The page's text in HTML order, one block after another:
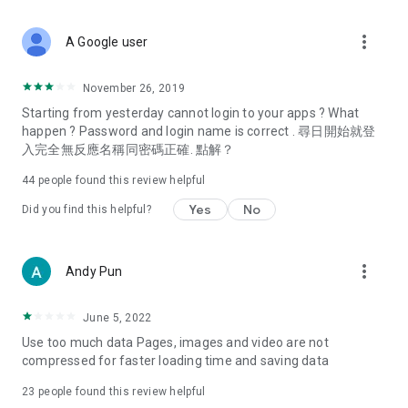
Deals & Discounts – Gathering the latest discount codes and
spring/summer promotions, hotel buffet and all-you-can-eat
deals, clearance sales, and online shopping discounts.
Food – Introducing affordable options such as buffets, all-
vegetarian options, along with recommendations for must-
try restaurants in Hong Kong and overseas, and a series of
Women's Section – Beauty editors unbox and test the latest
cosmetics and skincare products, share skincare and makeup
(Hong Kong dramas, Japanese dramas, Korean dramas,
American dramas, new Netflix series), movies, and other
trending topics in the city.
A Google user more_vert
November 26, 2019
Starting from yesterday cannot login to your apps ? What
happen ? Password and login name is correct . 尋日開始就登
入完全無反應名稱同密碼正確. 點解？
44 people found this review helpful
Did you find this helpful? Yes No
Andy Pun more_vert
June 5, 2022
Use too much data Pages, images and video are not
compressed for faster loading time and saving data
23 people found this review helpful